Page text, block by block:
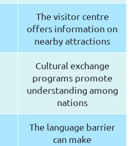
The visitor centre
offers information on
nearby attractions
Cultural exchange
programs promote
understanding among
nations
The language barrier
can make